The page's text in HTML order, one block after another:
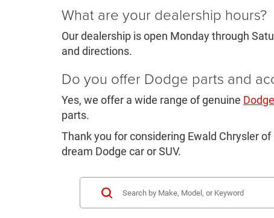
What are your dealership hours?
Our dealership is open Monday through
and directions.
Do you offer Dodge parts and
Yes, we offer a wide range of genuine
parts.
Thank you for considering Ewald Chrysler
dream Dodge car or SUV.